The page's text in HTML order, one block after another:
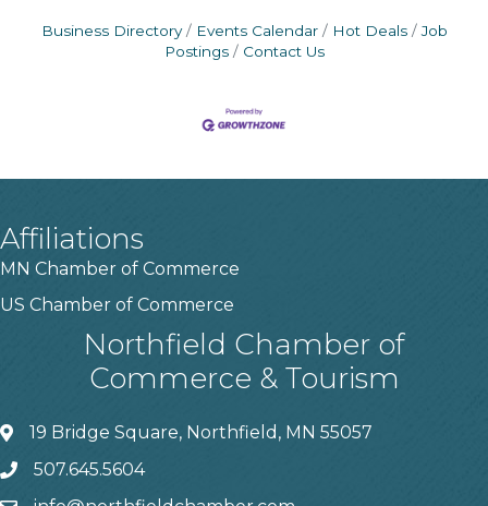
Business Directory Events Calendar Hot Deals
Job
Postings
Contact Us
Affiliations
MN Chamber of Commerce
US Chamber of Commerce
Northfield Chamber of
Commerce & Tourism
19 Bridge Square, Northfield, MN 55057
507.645.5604